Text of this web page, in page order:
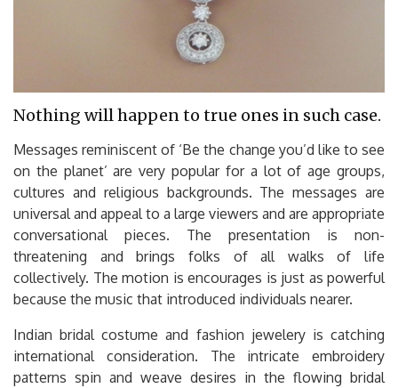
Nothing will happen to true ones in such case.
Messages reminiscent of ‘Be the change you’d like to see
on the planet’ are very popular for a lot of age groups,
cultures and religious backgrounds. The messages are
universal and appeal to a large viewers and are appropriate
conversational pieces. The presentation is non-
threatening and brings folks of all walks of life
collectively. The motion is encourages is just as powerful
because the music that introduced individuals nearer.
Indian bridal costume and fashion jewelery is catching
international consideration. The intricate embroidery
patterns spin and weave desires in the flowing bridal